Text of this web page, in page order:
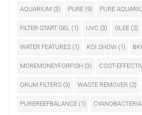
AQUARIUM (3) PURE (9) PURE
FILTER START GEL (1) UVC (3) GLEE (2)
WATER FEATURES (1) KOI SHOW (1)
MOREMONEYFORFISH (3) COST-
DRUM FILTERS (3) WASTE REMOVER (2)
PUREREEFBALANCE (1) CYANOBACTERIA